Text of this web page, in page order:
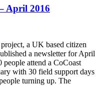
April 2016
a UK based citizen
a newsletter for April
attend a CoCoast
with 30 field support days
turning up. The